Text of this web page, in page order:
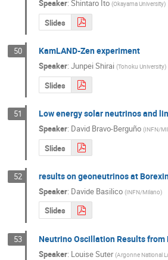
Speaker: Shintaro Ito (Okayama University)
Slides
50 KamLAND-Zen experiment
Speaker: Junpei Shirai (Tohoku University)
Slides
51 Low energy solar neutrinos and
Speaker: David Bravo-Berguño (INFN/
Slides
52 results on geoneutrinos at
Speaker: Davide Basilico (INFN/Milano)
Slides
53 Neutrino Oscillation Results from
Speaker: Louise Suter (Argonne National